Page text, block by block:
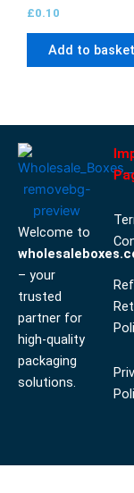
£0.10
Add to basket
Welcome to
– your
trusted
partner for
high-quality
packaging
solutions.